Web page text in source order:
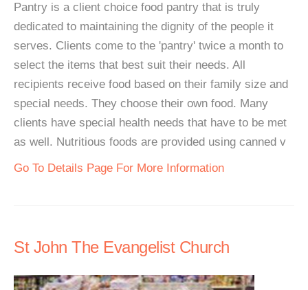
Pantry is a client choice food pantry that is truly
dedicated to maintaining the dignity of the people it
serves. Clients come to the 'pantry' twice a month to
select the items that best suit their needs. All
recipients receive food based on their family size and
special needs. They choose their own food. Many
clients have special health needs that have to be met
as well. Nutritious foods are provided using canned v
Go To Details Page For More Information
St John The Evangelist Church